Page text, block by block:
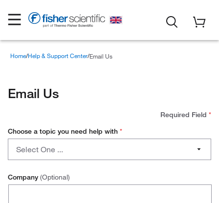
Home Help & Support Center Email Us
Email Us
Required Field *
Choose a topic you need help with *
you
need
Select One ...
Company (Optional)